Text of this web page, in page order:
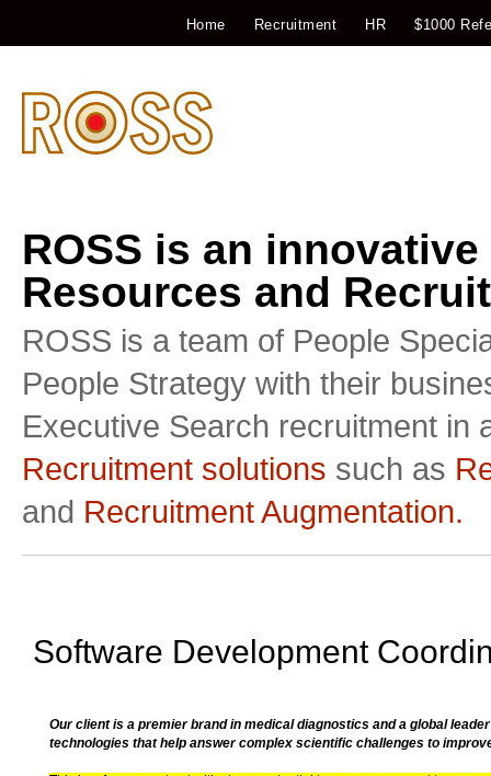
Home Recruitment HR $1000
ROSS is an
Resources and
ROSS is a team of People
People Strategy with their
Executive Search recruitment in
Recruitment solutions such as
and Recruitment Augmentation.